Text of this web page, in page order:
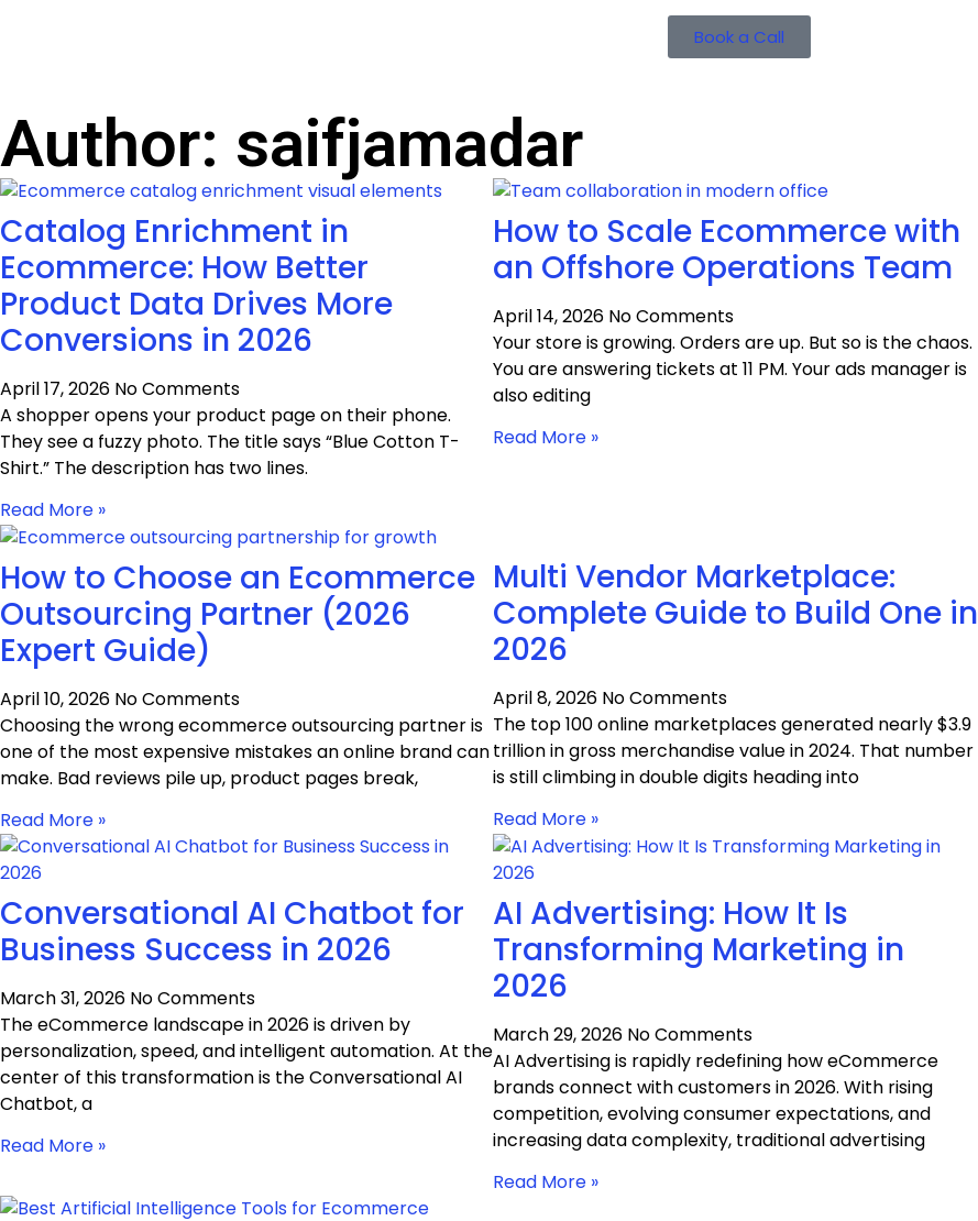
Book a Call
Author: saifjamadar
Catalog Enrichment in
Ecommerce: How Better
Product Data Drives More
Conversions in 2026
April 17, 2026 No Comments
A shopper opens your product page on their phone.
They see a fuzzy photo. The title says “Blue Cotton T-
Shirt.” The description has two lines.
Read More »
How to Scale Ecommerce with
an Offshore Operations Team
April 14, 2026 No Comments
Your store is growing. Orders are up. But so is the chaos.
You are answering tickets at 11 PM. Your ads manager is
also editing
Read More »
How to Choose an Ecommerce
Outsourcing Partner (2026
Expert Guide)
April 10, 2026 No Comments
Choosing the wrong ecommerce outsourcing partner is
one of the most expensive mistakes an online brand can
make. Bad reviews pile up, product pages break,
Read More »
Multi Vendor Marketplace:
Complete Guide to Build One in
2026
April 8, 2026 No Comments
The top 100 online marketplaces generated nearly $3.9
trillion in gross merchandise value in 2024. That number
is still climbing in double digits heading into
Read More »
Conversational AI Chatbot for
Business Success in 2026
March 31, 2026 No Comments
The eCommerce landscape in 2026 is driven by
personalization, speed, and intelligent automation. At the
center of this transformation is the Conversational AI
Chatbot, a
Read More »
AI Advertising: How It Is
Transforming Marketing in
2026
March 29, 2026 No Comments
AI Advertising is rapidly redefining how eCommerce
brands connect with customers in 2026. With rising
competition, evolving consumer expectations, and
increasing data complexity, traditional advertising
Read More »